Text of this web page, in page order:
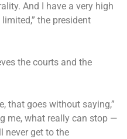
And I have a very high
the president
the courts and the
that goes without saying,”
me, what really can stop —
never get to the